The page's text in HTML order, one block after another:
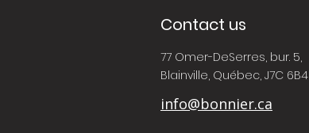
Contact us
77 Omer-DeSerres, bur. 5,
Blainville, Québec, J7C 6B4
info@bonnier.ca